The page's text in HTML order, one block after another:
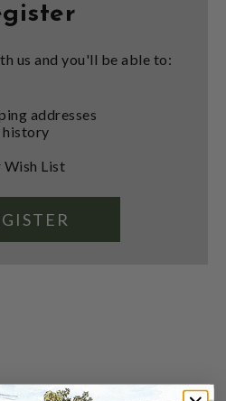
us and you'll be able to:
addresses
history
Wish List